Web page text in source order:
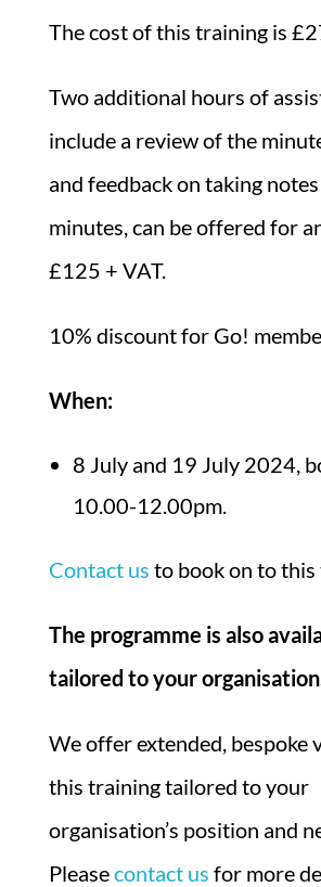
The cost of this training is
Two additional hours of
include a review of the
and feedback on taking
minutes, can be offered for
£125 + VAT.
10% discount for Go!
When:
8 July and 19 July 2024,
10.00-12.00pm.
Contact us to book on to this
The programme is also
tailored to your
We offer extended, bespoke
this training tailored to your
organisation’s position and
Pleasecontact us for more